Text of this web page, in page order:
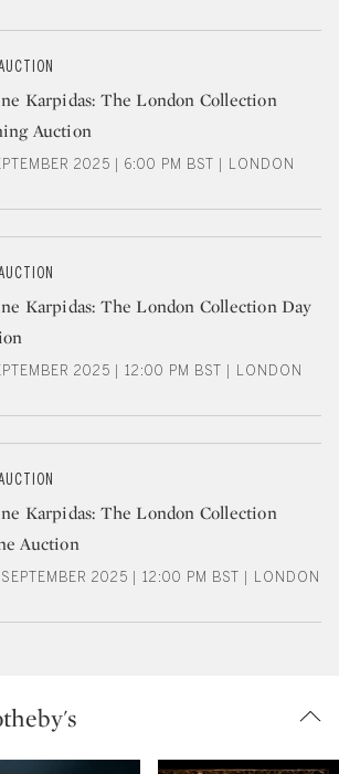
Karpidas: The London Collection
Auction
2025 | 6:00 PM BST | LONDON
Karpidas: The London Collection Day
2025 | 12:00 PM BST | LONDON
Karpidas: The London Collection
Auction
2025 | 12:00 PM BST | LONDON